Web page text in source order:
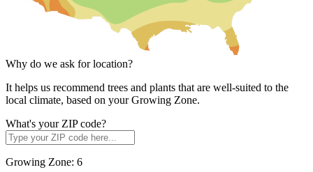
Why do we ask for location?
It helps us recommend trees and plants that are well-suited to the
local climate, based on your Growing Zone.
What's your ZIP code?
Growing Zone: 6